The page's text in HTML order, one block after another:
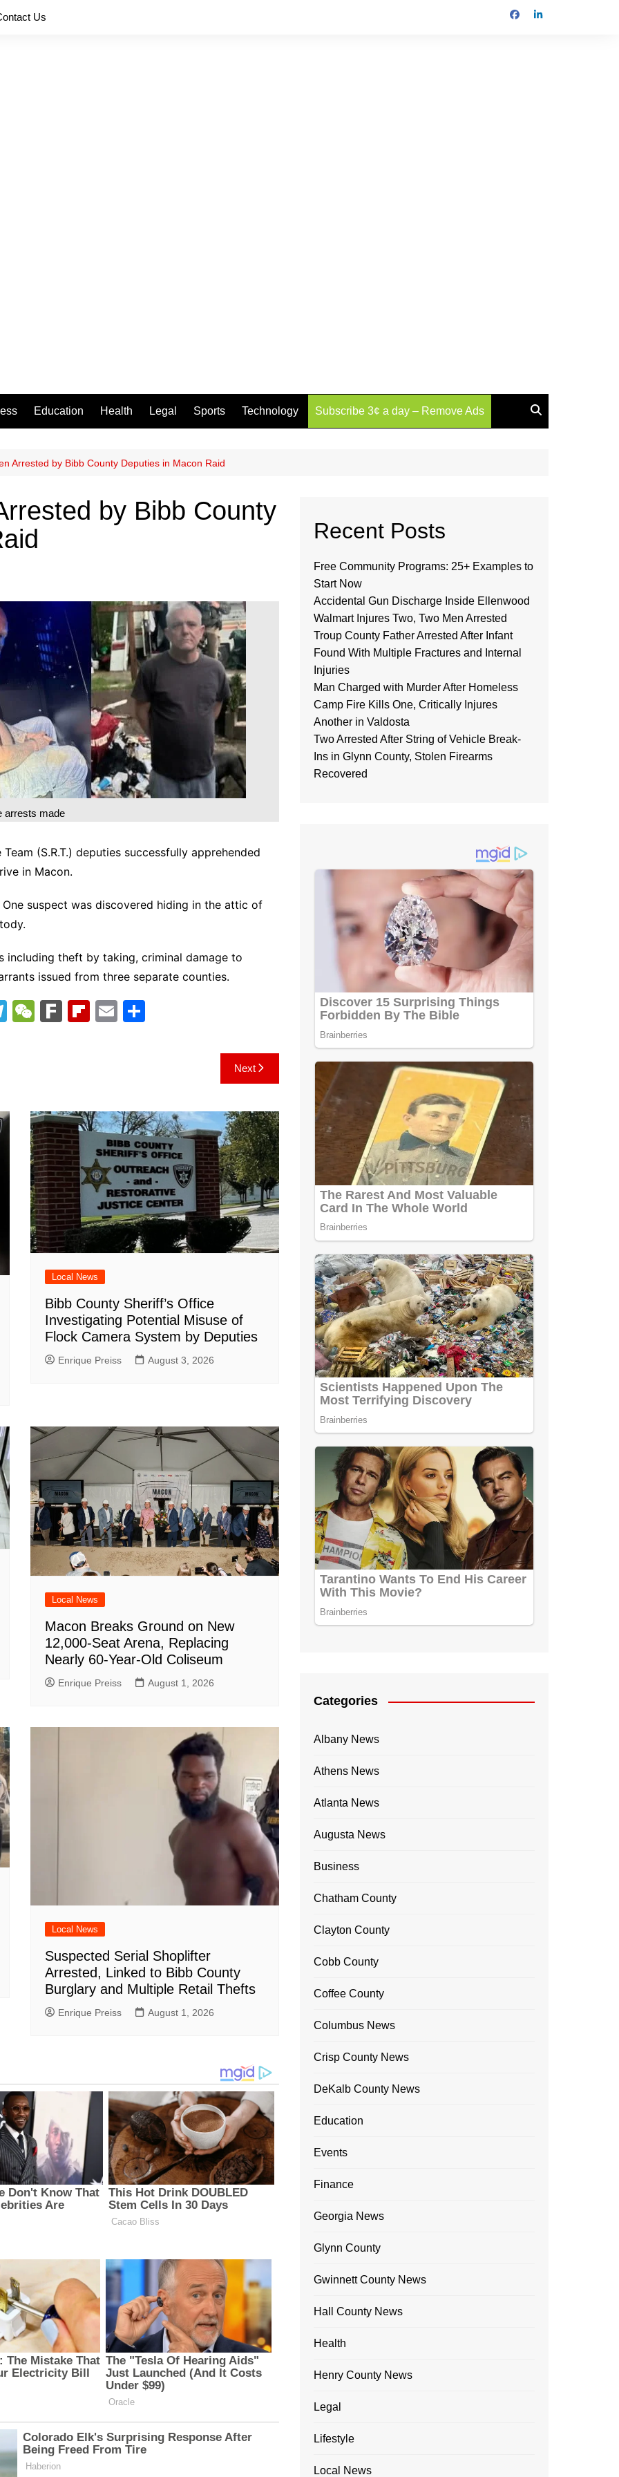
Us
Education Health Legal Sports Technology Subscribe 3¢ a day – Remove Ads
Arrested by Bibb County Deputies in Macon Raid
by Bibb County
arrests made
(S.R.T.) deputies successfully apprehended
in Macon.
suspect was discovered hiding in the attic of
including theft by taking, criminal damage to
issued from three separate counties.
T
m
W F
Fl
d
E
Next
Local News
Bibb County Sheriff’s Office
Investigating Potential Misuse of
Flock Camera System by Deputies
Enrique Preiss August 3, 2026
Local News
Macon Breaks Ground on New
12,000-Seat Arena, Replacing
Nearly 60-Year-Old Coliseum
Enrique Preiss August 1, 2026
Local News
Suspected Serial Shoplifter
Arrested, Linked to Bibb County
Burglary and Multiple Retail Thefts
Enrique Preiss August 1, 2026
Recent Posts
Free Community Programs: 25+ Examples to
Start Now
Accidental Gun Discharge Inside Ellenwood
Walmart Injures Two, Two Men Arrested
Troup County Father Arrested After Infant
Found With Multiple Fractures and Internal
Injuries
Man Charged with Murder After Homeless
Camp Fire Kills One, Critically Injures
Another in Valdosta
Two Arrested After String of Vehicle Break-
Ins in Glynn County, Stolen Firearms
Recovered
Categories
Albany News
Athens News
Atlanta News
Augusta News
Business
Chatham County
Clayton County
Cobb County
Coffee County
Columbus News
Crisp County News
DeKalb County News
Education
Events
Finance
Georgia News
Glynn County
Gwinnett County News
Hall County News
Health
Henry County News
Legal
Lifestyle
Local News